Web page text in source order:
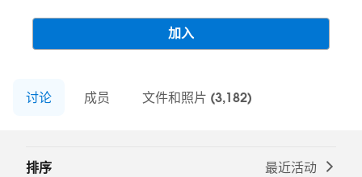
practices, and everything in between. Use
this group to review resources, ask
---------------------------------------
received in this group falls under the
加入
讨论 成员 文件和照片 (3,182)
排序 最近活动